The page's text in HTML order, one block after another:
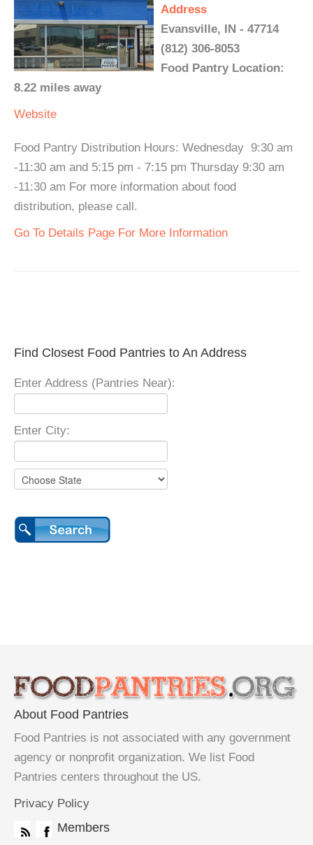
Address
Evansville, IN - 47714
(812) 306-8053
Food Pantry Location:
8.22 miles away
Website
Food Pantry Distribution Hours: Wednesday 9:30 am
-11:30 am and 5:15 pm - 7:15 pm Thursday 9:30 am
-11:30 am For more information about food
distribution, please call.
Go To Details Page For More Information
Find Closest Food Pantries to An Address
Enter Address (Pantries Near):
Enter City:
About Food Pantries
Food Pantries is not associated with any government
agency or nonprofit organization. We list Food
Pantries centers throughout the US.
Privacy Policy
Members